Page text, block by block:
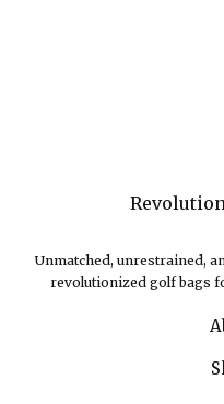
Unmatched, unrestrained,
revolutionized golf bags